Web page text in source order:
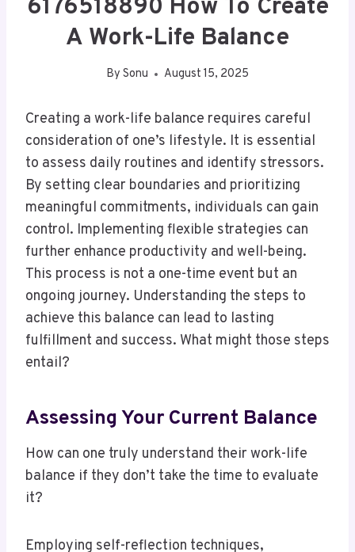
6176518890 How To Create
A Work-Life Balance
By Sonu August 15, 2025
Creating a work-life balance requires careful
consideration of one’s lifestyle. It is essential
to assess daily routines and identify stressors.
By setting clear boundaries and prioritizing
meaningful commitments, individuals can gain
control. Implementing flexible strategies can
further enhance productivity and well-being.
This process is not a one-time event but an
ongoing journey. Understanding the steps to
achieve this balance can lead to lasting
fulfillment and success. What might those steps
entail?
Assessing Your Current Balance
How can one truly understand their work-life
balance if they don’t take the time to evaluate
it?
Employing self-reflection techniques,